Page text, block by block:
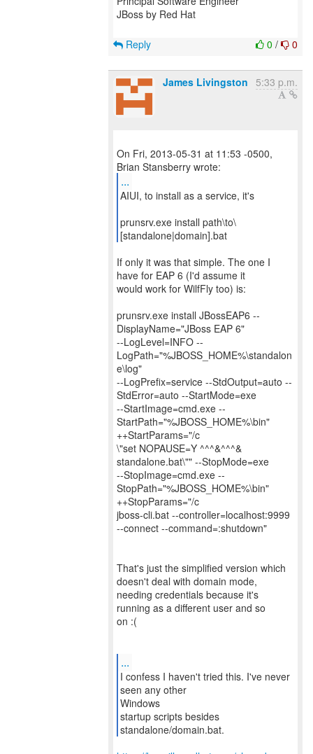
JBoss by Red Hat
0 / 0
Reply
James Livingston 5:33 p.m.
On Fri, 2013-05-31 at 11:53 -0500,
...
AIUI, to install as a service, it's
prunsrv.exe install path\to\
[standalone|domain].bat
If only it was that simple. The one I
have for EAP 6 (I'd assume it
would work for WilfFly too) is:
prunsrv.exe install JBossEAP6 --
DisplayName="JBoss EAP 6"
--LogLevel=INFO --
LogPath="%JBOSS_HOME%\standalon
e\log"
--LogPrefix=service --StdOutput=auto --
StdError=auto --StartMode=exe
--StartImage=cmd.exe --
StartPath="%JBOSS_HOME%\bin"
++StartParams="/c
\"set NOPAUSE=Y ^^^&^^^&
standalone.bat\"" --StopMode=exe
--StopImage=cmd.exe --
StopPath="%JBOSS_HOME%\bin"
++StopParams="/c
jboss-cli.bat --controller=localhost:9999
--connect --command=:shutdown"
That's just the simplified version which
doesn't deal with domain mode,
needing credentials because it's
running as a different user and so
on :(
...
I confess I haven't tried this. I've never
seen any other
Windows
startup scripts besides
standalone/domain.bat.